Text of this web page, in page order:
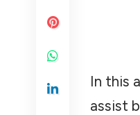
In this
assist